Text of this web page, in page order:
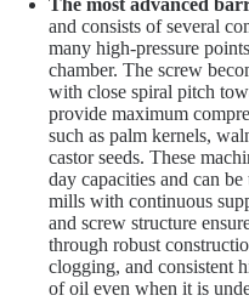
The most advanced
and consists of several
many high-pressure
chamber. The screw
with close spiral pitch
provide maximum
such as palm kernels,
castor seeds. These
day capacities and can
mills with continuous
and screw structure
through robust
clogging, and consistent
of oil even when it is